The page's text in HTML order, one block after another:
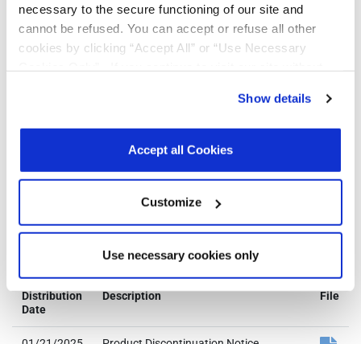
necessary to the secure functioning of our site and
cannot be refused. You can accept or refuse all other
cookies by clicking “Accept All” or “Use Necessary
other than necessary cookies. For more information, see
ourPrivacy Policy.Click hereto read the cookies
Show details
Accept all Cookies
Customize
Use necessary cookies only
490
(Dia. x
Width x
x 12 x 8
Unit
Quadrant 1
Notifications
Distribution
Date
Description File